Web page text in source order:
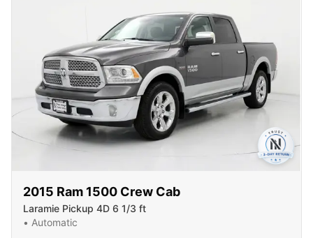
2015 Ram 1500 Crew Cab
Laramie Pickup 4D 6 1/3 ft
• Automatic